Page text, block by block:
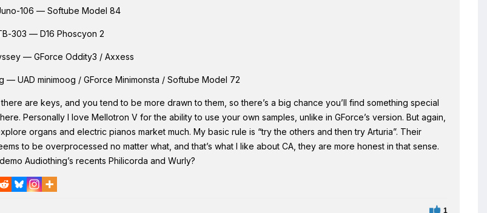
106 — Softube Model 84
303 — D16 Phoscyon 2
— GForce Oddity3 / Axxess
— UAD minimoog / GForce Minimonsta / Softube Model 72
are keys, and you tend to be more drawn to them, so there’s a big chance you’ll find something special
Personally I love Mellotron V for the ability to use your own samples, unlike in GForce’s version. But again,
organs and electric pianos market much. My basic rule is “try the others and then try Arturia”. Their
to be overprocessed no matter what, and that’s what I like about CA, they are more honest in that sense.
Audiothing’s recents Philicorda and Wurly?
1